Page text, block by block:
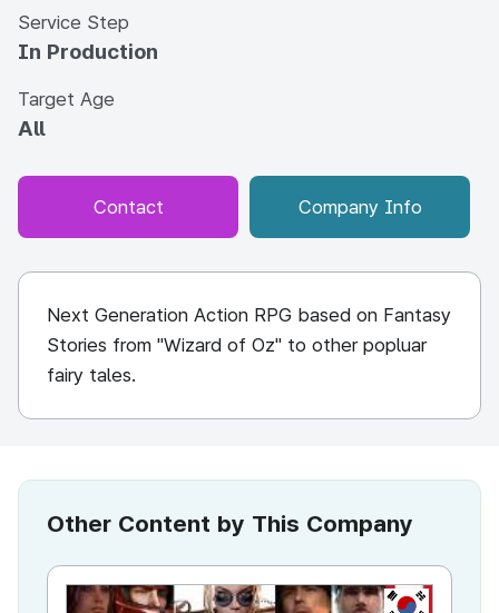
Service Step
In Production
Target Age
All
Contact Company Info
Next Generation Action RPG based on Fantasy
Stories from "Wizard of Oz" to other popluar
fairy tales.
Other Content by This Company
KR